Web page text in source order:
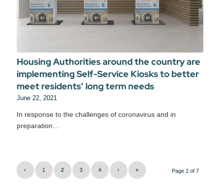
Housing Authorities around the country are
implementing Self-Service Kiosks to better
meet residents’ long term needs
June 22, 2021
In response to the challenges of coronavirus and in
preparation…
Page 2 of 7
‹ 1 2 3 4 › »